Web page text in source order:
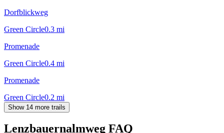
Dorfblickweg
Green Circle0.3 mi
Promenade
Green Circle0.4 mi
Promenade
Green Circle0.2 mi
Show 14 more trails
Lenzbauernalmweg FAQ